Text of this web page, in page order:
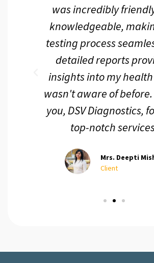
was incredibly
knowledgeable,
testing process
detailed reports
insights into my
wasn't aware of
you, DSV Diagnostics,
top-notch
Mrs. Deepti
Client